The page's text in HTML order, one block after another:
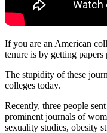
If you are an American
tenure is by getting
The stupidity of these
colleges today.
Recently, three people
prominent journals of
sexuality studies, obesity